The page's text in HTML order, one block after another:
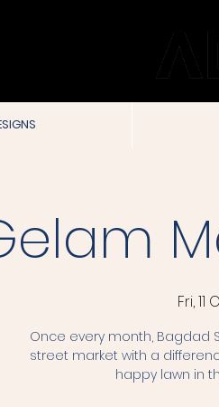
Fri, 11
Once every month, Bagdad
street market with a
happy lawn in